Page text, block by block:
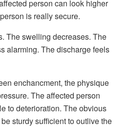
person can look higher
is really secure.
The swelling decreases. The
alarming. The discharge feels
enchancment, the physique
The affected person
to deterioration. The obvious
sturdy sufficient to outlive the